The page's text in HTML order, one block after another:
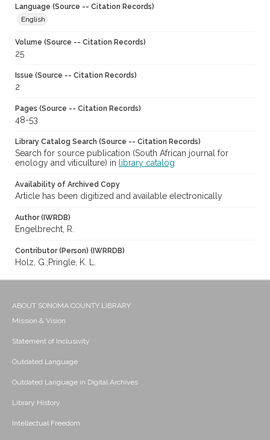
Language (Source -- Citation Records)
English
Volume (Source -- Citation Records)
25
Issue (Source -- Citation Records)
2
Pages (Source -- Citation Records)
48-53
Library Catalog Search (Source -- Citation Records)
Search for source publication (South African journal for
enology and viticulture) in
library catalog
Availability of Archived Copy
Article has been digitized and available electronically
Author (IWRDB)
Engelbrecht, R.
Contributor (Person) (IWRRDB)
Holz, G.;Pringle, K. L.
ABOUT SONOMA COUNTY LIBRARY
Mission & Vision
Statement of Inclusivity
Outdated Language
Outdated Language in Digital Archives
Library History
Intellectual Freedom